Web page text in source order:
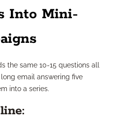
Into Mini-
the same 10-15 questions all
email answering five
into a series.